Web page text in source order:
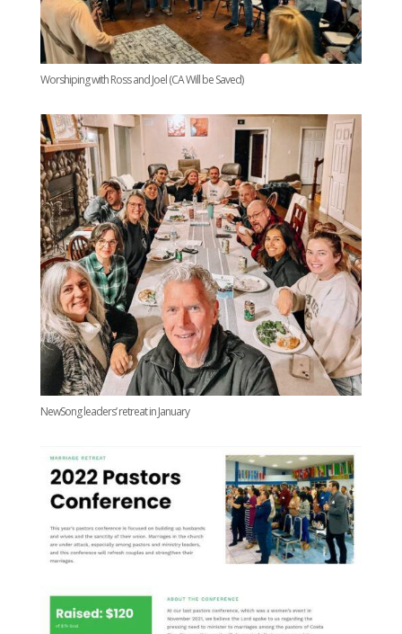
Worshiping with Ross and Joel (CA Will be Saved)
NewSong leaders’ retreat in January